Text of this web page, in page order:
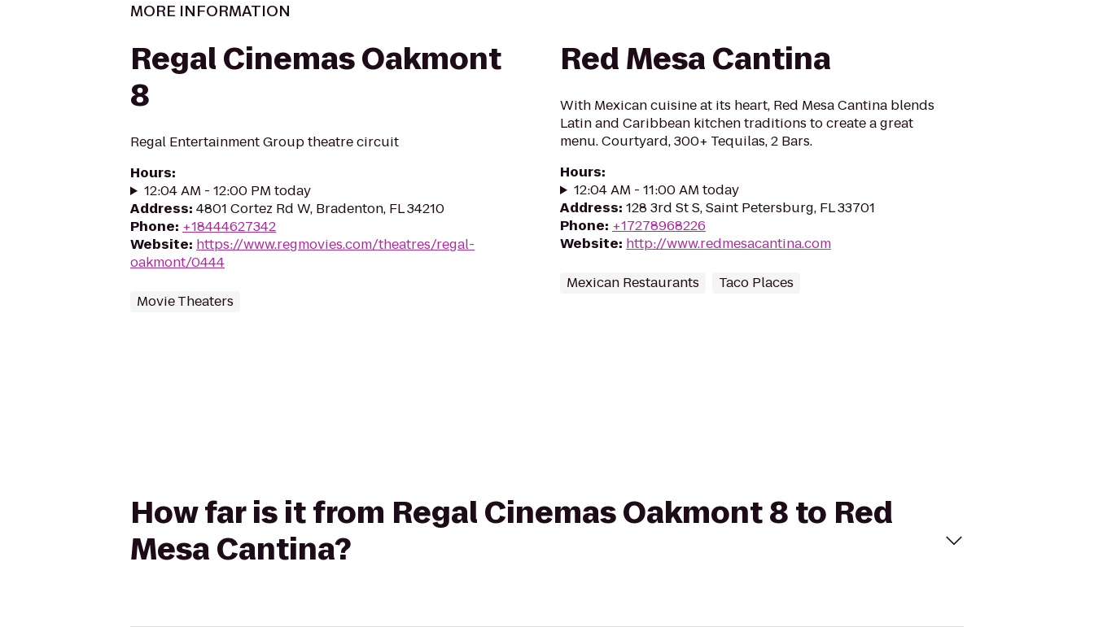
MORE INFORMATION
Regal Cinemas Oakmont
8
Regal Entertainment Group theatre circuit
Hours:
12:04 AM - 12:00 PM today
Address: 4801 Cortez Rd W, Bradenton, FL 34210
Phone: +18444627342
Website: https://www.regmovies.com/theatres/regal-
oakmont/0444
Movie Theaters
Red Mesa Cantina
With Mexican cuisine at its heart, Red Mesa Cantina blends
Latin and Caribbean kitchen traditions to create a great
menu. Courtyard, 300+ Tequilas, 2 Bars.
Hours:
12:04 AM - 11:00 AM today
Address: 128 3rd St S, Saint Petersburg, FL 33701
Phone: +17278968226
Website: http://www.redmesacantina.com
Mexican Restaurants Taco Places
How far is it from Regal Cinemas Oakmont 8 to Red
Mesa Cantina?